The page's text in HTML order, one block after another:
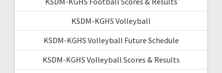
KSDM-KGHS Volleyball
KSDM-KGHS Volleyball Future Schedule
KSDM-KGHS Volleyball Scores & Results